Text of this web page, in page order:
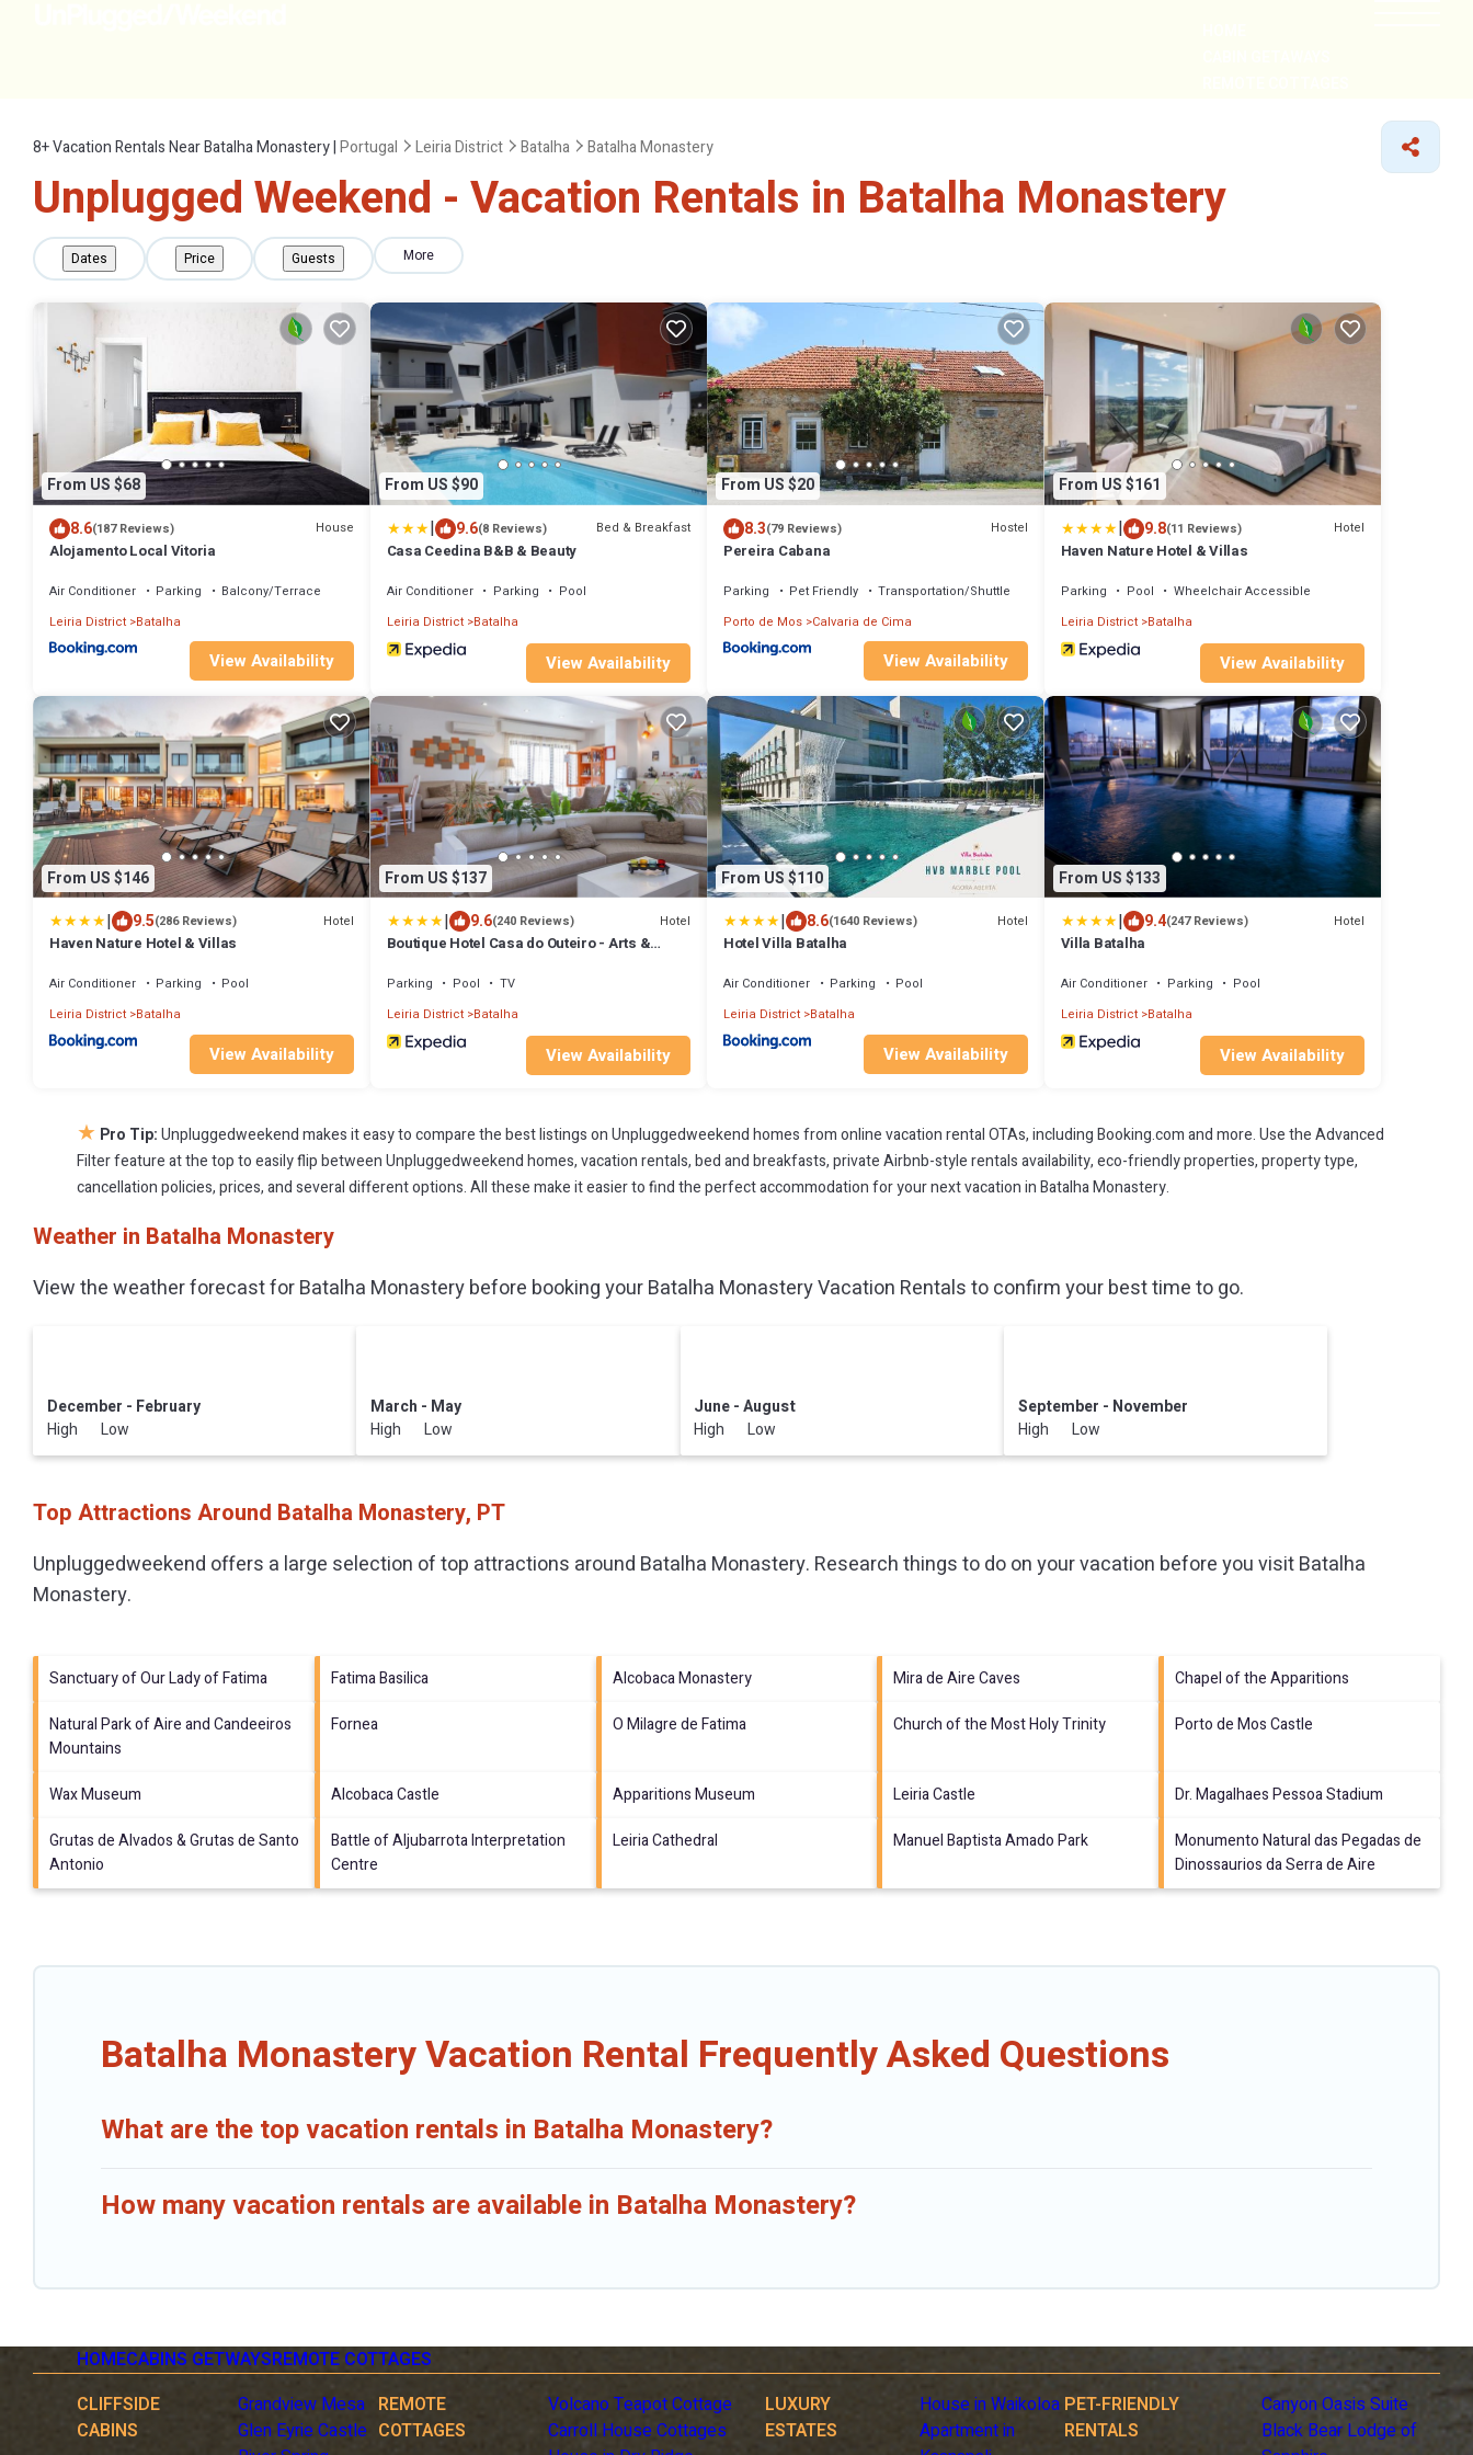
8+Vacation Rentals Near Batalha Monastery |Portugal Leiria District Batalha Batalha Monastery
Unplugged Weekend - Vacation Rentals in Batalha Monastery
Dates Price Guests More
From US $68
8.6(187 Reviews) House
Alojamento Local Vitoria
Air Conditioner Parking
Balcony/Terrace
Leiria District Batalha
View Availability
From US $90
| 9.6(8 Reviews) Bed & Breakfast
Casa Ceedina B&B & Beauty
Air Conditioner Parking
Pool
Leiria District Batalha
View Availability
From US $20
8.3(79 Reviews) Hostel
Pereira Cabana
Parking Pet Friendly
Transportation/Shuttle
Porto de Mos Calvaria de Cima
View Availability
From US $161
| 9.8(11 Reviews) Hotel
Haven Nature Hotel & Villas
Parking Pool
Wheelchair Accessible
Leiria District Batalha
View Availability
From US $146
| 9.5(286 Reviews) Hotel
Haven Nature Hotel & Villas
Air Conditioner Parking
Pool
Leiria District Batalha
View Availability
From US $137
| 9.6(240 Reviews) Hotel
Boutique Hotel Casa do Outeiro - Arts &
Parking Pool
TV
Leiria District Batalha
View Availability
From US $110
| 8.6(1640 Reviews) Hotel
Hotel Villa Batalha
Air Conditioner Parking
Pool
Leiria District Batalha
View Availability
From US $133
| 9.4(247 Reviews) Hotel
Villa Batalha
Air Conditioner Parking
Pool
Leiria District Batalha
View Availability
★ Pro Tip:Unpluggedweekend makes it easy to compare the best listings on Unpluggedweekend homes from online vacation rental OTAs, including Booking.com and more. Use the Advanced
Filter feature at the top to easily flip between Unpluggedweekend homes, vacation rentals, bed and breakfasts, private Airbnb-style rentals availability, eco-friendly properties, property type,
cancellation policies, prices, and several different options. All these make it easier to find the perfect accommodation for your next vacation in Batalha Monastery.
Weather in Batalha Monastery
View the weather forecast for Batalha Monastery before booking your Batalha Monastery Vacation Rentals to confirm your best time to go.
December - February
High Low
March - May
High Low
June - August
High Low
September - November
High Low
Top Attractions Around Batalha Monastery, PT
Unpluggedweekend offers a large selection of top attractions around Batalha Monastery. Research things to do on your vacation before you visitBatalha
Monastery.
Sanctuary of Our Lady of Fatima Fatima Basilica Alcobaca Monastery Mira de Aire Caves
Chapel of the Apparitions
Natural Park of Aire and Candeeiros
Mountains
Fornea O Milagre de Fatima Church of the Most Holy Trinity Porto de Mos Castle
Wax Museum Alcobaca Castle Apparitions Museum Leiria Castle
Dr. Magalhaes Pessoa Stadium
Grutas de Alvados & Grutas de Santo
Antonio
Battle of Aljubarrota Interpretation
Centre
Leiria Cathedral Manuel Baptista Amado Park
Monumento Natural das Pegadas de
Dinossaurios da Serra de Aire
Batalha Monastery Vacation Rental Frequently Asked Questions
What are the top vacation rentals in Batalha Monastery?
How many vacation rentals are available in Batalha Monastery?
HOMECABINS GETWAYSREMOTE COTTAGES
CLIFFSIDE
CABINS
Grandview Mesa
Glen Eyrie Castle
REMOTE
COTTAGES
Volcano Teapot Cottage
Carroll House Cottages
LUXURY
ESTATES
House in Waikoloa
Apartment in
PET-FRIENDLY
RENTALS
Canyon Oasis Suite
Black Bear Lodge of